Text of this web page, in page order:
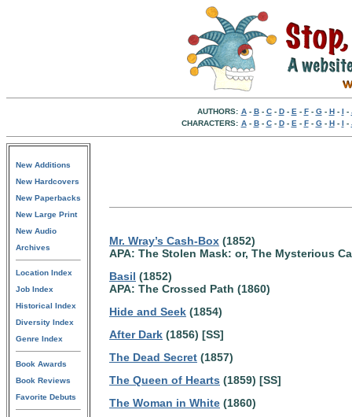
AUTHORS: A- B- C- D- E - F- G- H- I -
CHARACTERS: A- B- C- D- E - F- G- H- I -
New Additions
New Hardcovers
New Paperbacks
New Large Print
New Audio
Archives
Location Index
Job Index
Historical Index
Diversity Index
Genre Index
Book Awards
Book Reviews
Favorite Debuts
Mr. Wray’s Cash-Box (1852)
APA: The Stolen Mask: or, The Mysterious
Basil (1852)
APA: The Crossed Path (1860)
Hide and Seek (1854)
After Dark (1856) [SS]
The Dead Secret (1857)
The Queen of Hearts (1859) [SS]
The Woman in White (1860)